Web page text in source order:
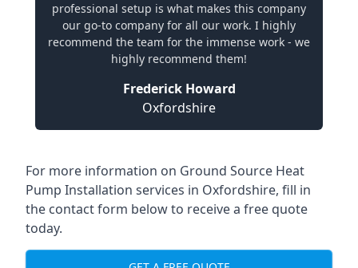
professional setup is what makes this company
our go-to company for all our work. I highly
recommend the team for the immense work - we
highly recommend them!
Frederick Howard
Oxfordshire
For more information on Ground Source Heat
Pump Installation services in Oxfordshire, fill in
the contact form below to receive a free quote
today.